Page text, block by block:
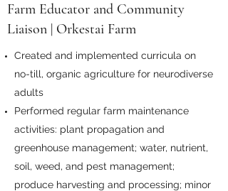
Farm Educator and Community
Liaison | Orkestai Farm
Created and implemented curricula on
no-till, organic agriculture for neurodiverse
adults
Performed regular farm maintenance
activities: plant propagation and
greenhouse management; water, nutrient,
soil, weed, and pest management;
produce harvesting and processing; minor